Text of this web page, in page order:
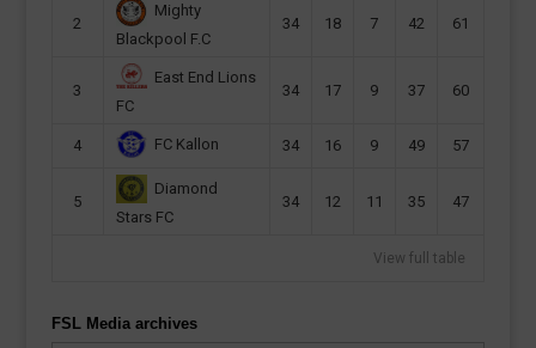
2
Mighty
Blackpool F.C
34 18 7 42 61
3
East End Lions
FC
34 17 9 37 60
4 FC Kallon 34 16 9 49 57
5
Diamond
Stars FC
34 12 11 35 47
View full table
FSL Media archives